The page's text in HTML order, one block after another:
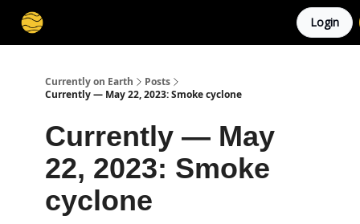
Login
Currently on Earth
Posts
Currently — May 22, 2023: Smoke cyclone
Currently — May
22, 2023: Smoke
cyclone